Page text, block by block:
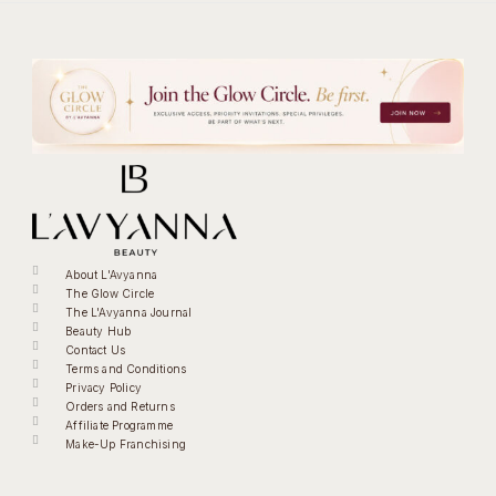
About L'Avyanna
The Glow Circle
The L'Avyanna Journal
Beauty Hub
Contact Us
Terms and Conditions
Privacy Policy
Orders and Returns
Affiliate Programme
Make-Up Franchising